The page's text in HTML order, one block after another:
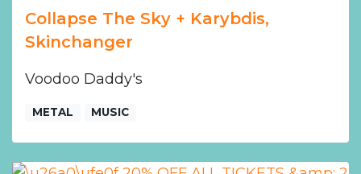
Collapse The Sky + Karybdis,
Skinchanger
Voodoo Daddy's
METAL MUSIC